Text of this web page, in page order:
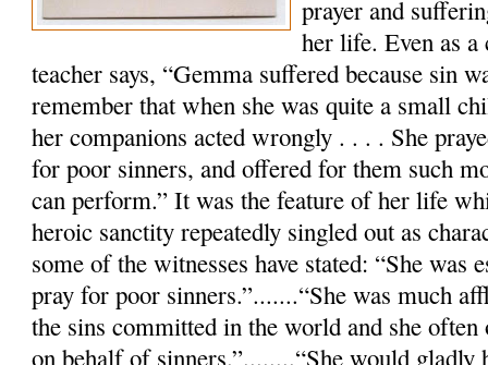
prayer and
her life. Even as
teacher says, “Gemma suffered because sin
remember that when she was quite a small
her companions acted wrongly . . . . She
for poor sinners, and offered for them such
can perform.” It was the feature of her life
heroic sanctity repeatedly singled out as
some of the witnesses have stated: “She was
pray for poor sinners.”.......“She was much
the sins committed in the world and she
on behalf of sinners.”........“She would gladly